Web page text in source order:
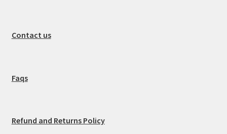
Contact us
Faqs
Refund and Returns Policy